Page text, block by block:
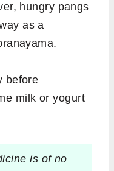
hungry pangs
as a
before
milk or yogurt
is of no